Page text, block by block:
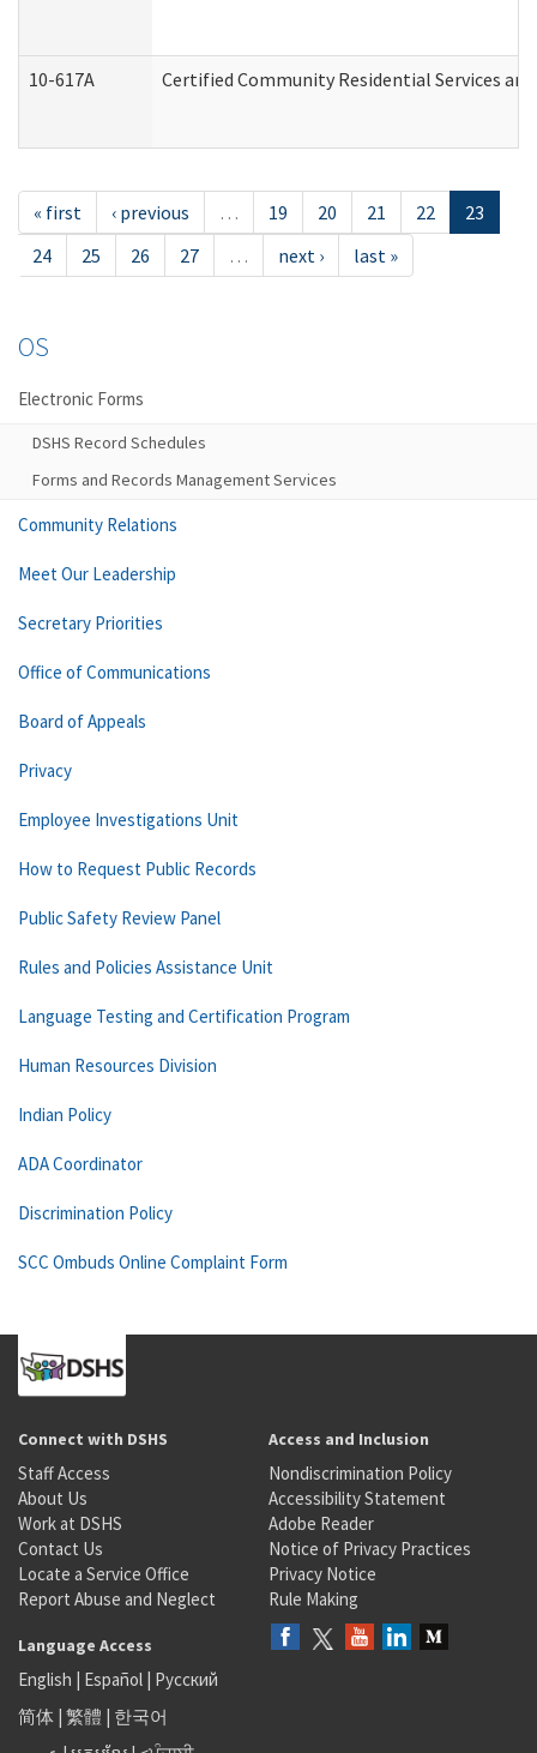
10-617A Certified Community Residential Services
« first ‹ previous … 19 20 21 22
23
24
25 26 27 … next › last »
OS
Electronic Forms
DSHS Record Schedules
Forms and Records Management Services
Community Relations
Meet Our Leadership
Secretary Priorities
Office of Communications
Board of Appeals
Privacy
Employee Investigations Unit
How to Request Public Records
Public Safety Review Panel
Rules and Policies Assistance Unit
Language Testing and Certification Program
Human Resources Division
Indian Policy
ADA Coordinator
Discrimination Policy
SCC Ombuds Online Complaint Form
Connect with DSHS
Staff Access
About Us
Work at DSHS
Contact Us
Locate a Service Office
Report Abuse and Neglect
Access and Inclusion
Nondiscrimination Policy
Accessibility Statement
Adobe Reader
Notice of Privacy Practices
Privacy Notice
Rule Making
Language Access
English | Español | Русский
简体 | 繁體 | 한국어